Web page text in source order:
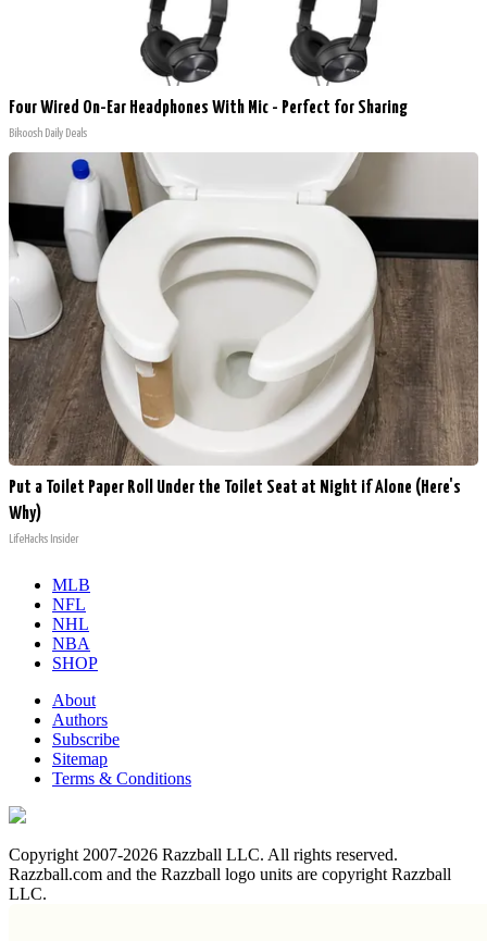
Four Wired On-Ear Headphones With Mic - Perfect for Sharing
Bikoosh Daily Deals
Put a Toilet Paper Roll Under the Toilet Seat at Night if Alone (Here's
Why)
LifeHacks Insider
MLB
NFL
NHL
NBA
SHOP
About
Authors
Subscribe
Sitemap
Terms & Conditions
Copyright 2007-2026 Razzball LLC. All rights reserved.
Razzball.com and the Razzball logo units are copyright Razzball
LLC.